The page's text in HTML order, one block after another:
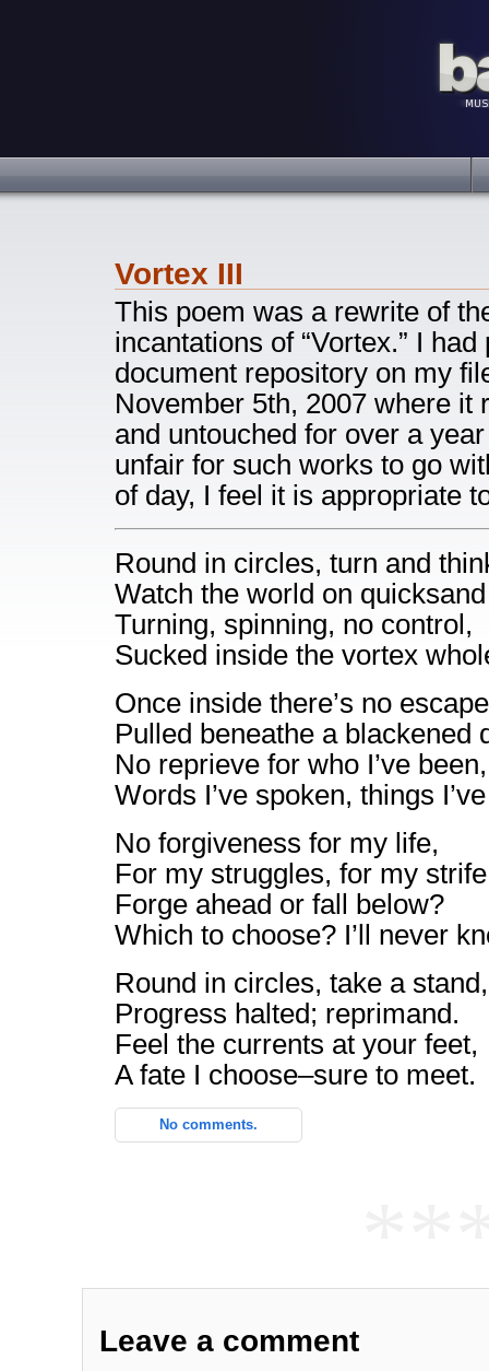
Vortex III
This poem was a rewrite of
incantations of “Vortex.” I
document repository on my
November 5th, 2007 where it
and untouched for over a
unfair for such works to go
of day, I feel it is appropriate
Round in circles, turn and
Watch the world on
Turning, spinning, no control,
Sucked inside the vortex
Once inside there’s no
Pulled beneathe a blackened
No reprieve for who I’ve been,
Words I’ve spoken, things
No forgiveness for my life,
For my struggles, for my
Forge ahead or fall below?
Which to choose? I’ll never
Round in circles, take a stand,
Progress halted; reprimand.
Feel the currents at your feet,
A fate I choose–sure to meet.
No comments.
Leave a comment